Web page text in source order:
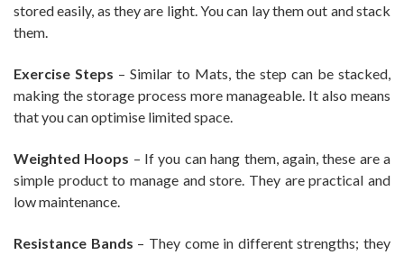
stored easily, as they are light. You can lay them out and stack
them.
Exercise Steps – Similar to Mats, the step can be stacked,
making the storage process more manageable. It also means
that you can optimise limited space.
Weighted Hoops – If you can hang them, again, these are a
simple product to manage and store. They are practical and
low maintenance.
Resistance Bands – They come in different strengths; they